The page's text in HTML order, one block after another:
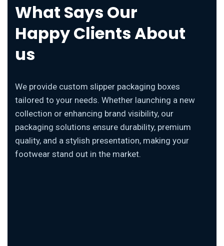
What Says Our
Happy Clients About
us
We provide custom slipper packaging boxes
tailored to your needs. Whether launching a new
collection or enhancing brand visibility, our
packaging solutions ensure durability, premium
quality, and a stylish presentation, making your
footwear stand out in the market.